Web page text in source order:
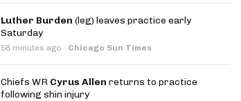
Luther Burden (leg) leaves practice early
Saturday
58 minutes ago · Chicago Sun Times
Chiefs WR Cyrus Allen returns to practice
following shin injury